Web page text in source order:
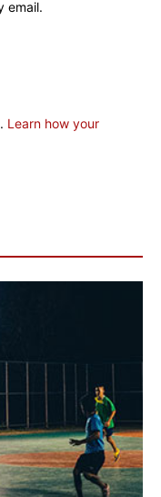
email.
Learn how your